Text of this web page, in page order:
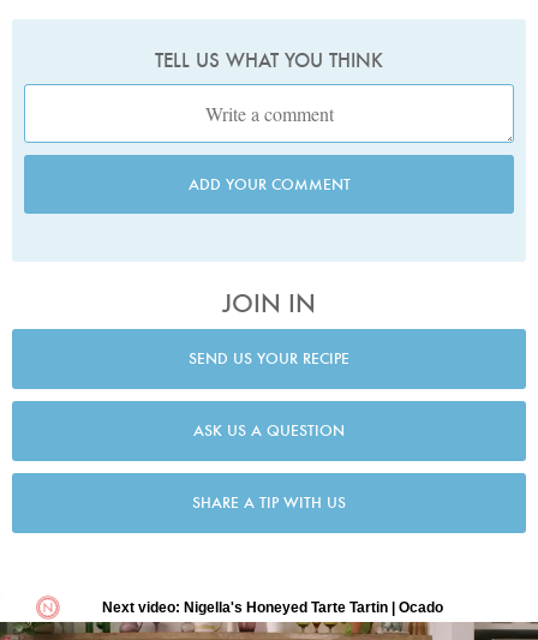
TELL US WHAT YOU THINK
ADD YOUR COMMENT
JOIN IN
SEND US YOUR RECIPE
ASK US A QUESTION
SHARE A TIP WITH US